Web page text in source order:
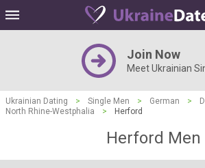
Join Now
Meet Ukrainian
Ukrainian Dating > Single Men > German >
North Rhine-Westphalia
> Herford
Herford Men